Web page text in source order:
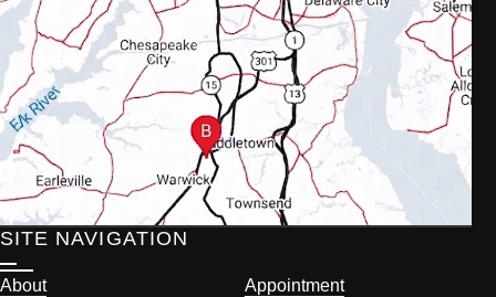
SITE NAVIGATION
About Appointment